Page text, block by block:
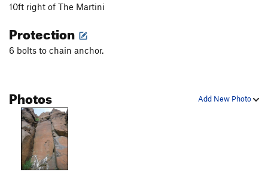
Taqueria Dreams
Red Planet (AKA The Sit Clip)
T & T S,TR
Jimgermanclimb
Terroirist, The
Matthew Tien Fan Club
10ft right of The Martini
Protection
6 bolts to chain anchor.
Add New Photo
Photos